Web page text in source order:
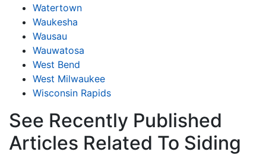
Watertown
Waukesha
Wausau
Wauwatosa
West Bend
West Milwaukee
Wisconsin Rapids
See Recently Published
Articles Related To Siding